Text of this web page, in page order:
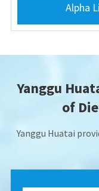
Alpha
Yanggu
of
Yanggu Huatai